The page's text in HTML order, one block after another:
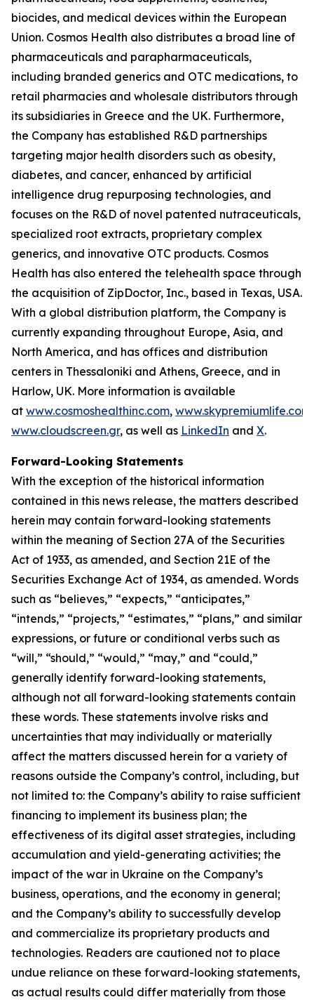
biocides, and medical devices within the European
Union. Cosmos Health also distributes a broad line of
pharmaceuticals and parapharmaceuticals,
including branded generics and OTC medications, to
retail pharmacies and wholesale distributors through
its subsidiaries in Greece and the UK. Furthermore,
the Company has established R&D partnerships
targeting major health disorders such as obesity,
diabetes, and cancer, enhanced by artificial
intelligence drug repurposing technologies, and
focuses on the R&D of novel patented nutraceuticals,
specialized root extracts, proprietary complex
generics, and innovative OTC products. Cosmos
Health has also entered the telehealth space through
the acquisition of ZipDoctor, Inc., based in Texas, USA.
With a global distribution platform, the Company is
currently expanding throughout Europe, Asia, and
North America, and has offices and distribution
centers in Thessaloniki and Athens, Greece, and in
Harlow, UK. More information is available
at www.cosmoshealthinc.com, www.skypremiumlife.com
www.cloudscreen.gr, as well as LinkedIn and X.
Forward-Looking Statements
With the exception of the historical information
contained in this news release, the matters described
herein may contain forward-looking statements
within the meaning of Section 27A of the Securities
Act of 1933, as amended, and Section 21E of the
Securities Exchange Act of 1934, as amended. Words
such as “believes,” “expects,” “anticipates,”
“intends,” “projects,” “estimates,” “plans,” and similar
expressions, or future or conditional verbs such as
“will,” “should,” “would,” “may,” and “could,”
generally identify forward-looking statements,
although not all forward-looking statements contain
these words. These statements involve risks and
uncertainties that may individually or materially
affect the matters discussed herein for a variety of
reasons outside the Company’s control, including, but
not limited to: the Company’s ability to raise sufficient
financing to implement its business plan; the
effectiveness of its digital asset strategies, including
accumulation and yield-generating activities; the
impact of the war in Ukraine on the Company’s
business, operations, and the economy in general;
and the Company’s ability to successfully develop
and commercialize its proprietary products and
technologies. Readers are cautioned not to place
undue reliance on these forward-looking statements,
as actual results could differ materially from those